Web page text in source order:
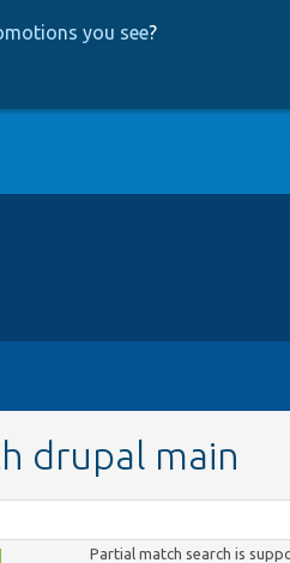
you see?
drupal main
Partial match search is